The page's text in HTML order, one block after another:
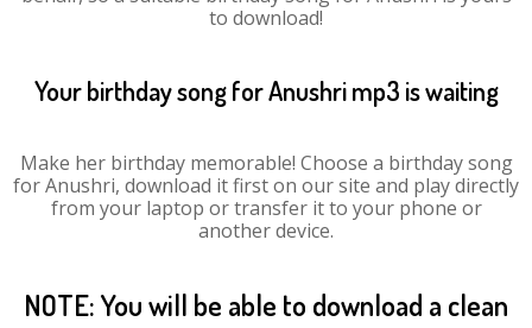
to download!
Your birthday song for Anushri mp3 is waiting
Make her birthday memorable! Choose a birthday song
for Anushri, download it first on our site and play directly
from your laptop or transfer it to your phone or
another device.
NOTE: You will be able to download a clean